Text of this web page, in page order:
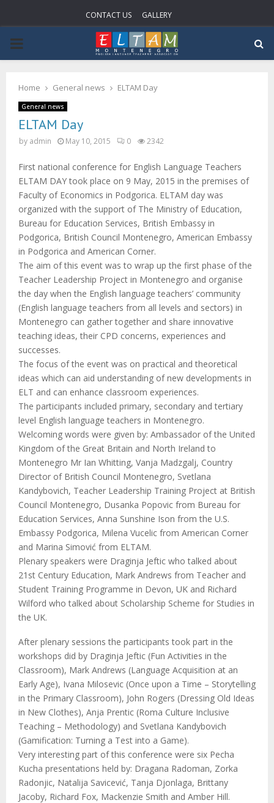
CONTACT US GALLERY
PRIMARY
Home General news ELTAM Day
General news
ELTAM Day
by admin May 10, 2015 0 2342
First national conference for English Language Teachers
ELTAM DAY took place on 9 May, 2015 in the premises of
Faculty of Economics in Podgorica. ELTAM day was
organized with the support of The Ministry of Education,
Bureau for Education Services, British Embassy in
Podgorica, British Council Montenegro, American Embassy
in Podgorica and American Corner.
The aim of this event was to wrap up the first phase of the
Teacher Leadership Project in Montenegro and organise
the day when the English language teachers’ community
(English language teachers from all levels and sectors) in
Montenegro can gather together and share innovative
teaching ideas, their CPD concerns, experiences and
successes.
The focus of the event was on practical and theoretical
ideas which can aid understanding of new developments in
ELT and can enhance classroom experiences.
The participants included primary, secondary and tertiary
level English language teachers in Montenegro.
Welcoming words were given by: Ambassador of the United
Kingdom of the Great Britain and North Ireland to
Montenegro Mr Ian Whitting, Vanja Madzgalj, Country
Director of British Council Montenegro, Svetlana
Kandybovich, Teacher Leadership Training Project at British
Council Montenegro, Dusanka Popovic from Bureau for
Education Services, Anna Sunshine Ison from the U.S.
Embassy Podgorica, Milena Vucelic from American Corner
and Marina Simović from ELTAM.
Plenary speakers were Draginja Jeftic who talked about
21st Century Education, Mark Andrews from Teacher and
Student Training Programme in Devon, UK and Richard
Wilford who talked about Scholarship Scheme for Studies in
the UK.
After plenary sessions the participants took part in the
workshops did by Draginja Jeftic (Fun Activities in the
Classroom), Mark Andrews (Language Acquisition at an
Early Age), Ivana Milosevic (Once upon a Time – Storytelling
in the Primary Classroom), John Rogers (Dressing Old Ideas
in New Clothes), Anja Prentic (Roma Culture Inclusive
Teaching – Methodology) and Svetlana Kandybovich
(Gamification: Turning a Test into a Game).
Very interesting part of this conference were six Pecha
Kucha presentations held by: Dragana Radoman, Zorka
Radonjic, Natalija Savicević, Tanja Djonlaga, Brittany
Jacoby, Richard Fox, Mackenzie Smith and Amber Hill.